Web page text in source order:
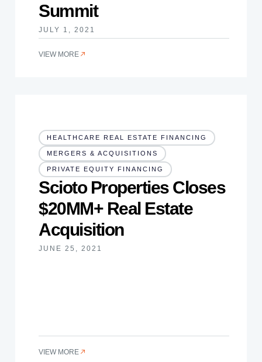
Summit
JULY 1, 2021
VIEW MORE
HEALTHCARE REAL ESTATE FINANCING
MERGERS & ACQUISITIONS
PRIVATE EQUITY FINANCING
Scioto Properties Closes
$20MM+ Real Estate
Acquisition
JUNE 25, 2021
VIEW MORE